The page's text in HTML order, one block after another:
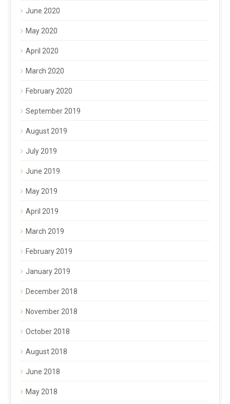
June 2020
May 2020
April 2020
March 2020
February 2020
September 2019
August 2019
July 2019
June 2019
May 2019
April 2019
March 2019
February 2019
January 2019
December 2018
November 2018
October 2018
August 2018
June 2018
May 2018